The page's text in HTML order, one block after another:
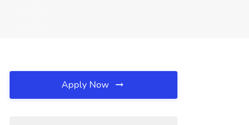
Apply Now